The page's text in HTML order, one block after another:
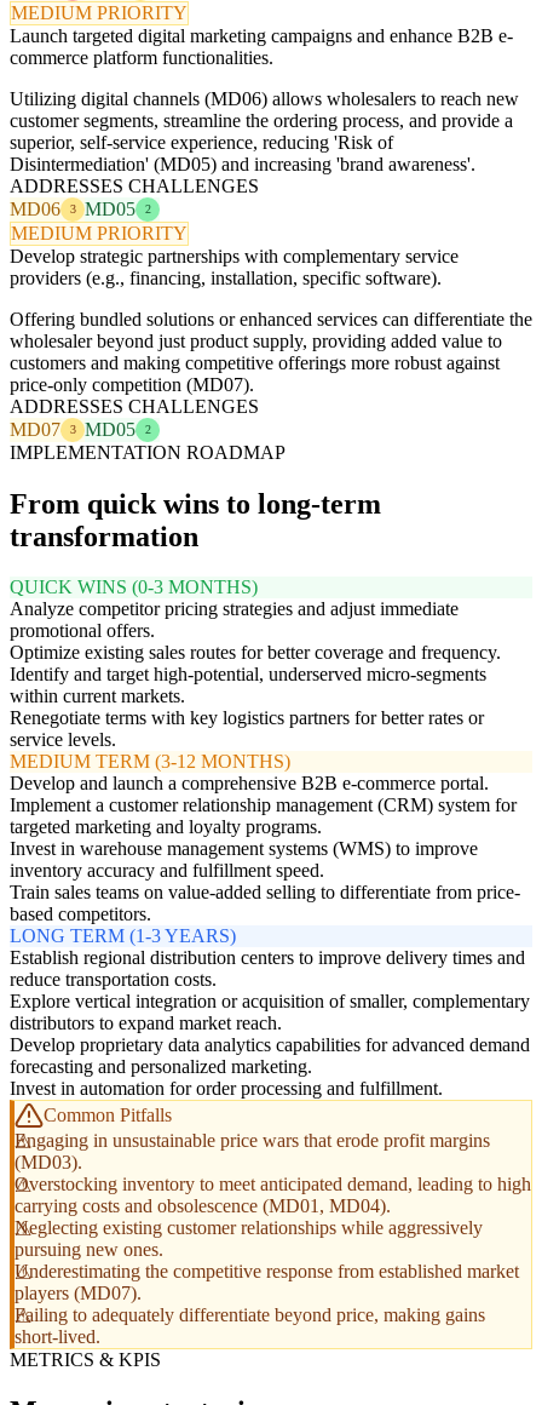
MEDIUM PRIORITY
Launch targeted digital marketing campaigns and enhance B2B e-
commerce platform functionalities.
Utilizing digital channels (MD06) allows wholesalers to reach new
customer segments, streamline the ordering process, and provide a
superior, self-service experience, reducing 'Risk of
Disintermediation' (MD05) and increasing 'brand awareness'.
ADDRESSES CHALLENGES
MD06
3 MD05 2
MEDIUM PRIORITY
Develop strategic partnerships with complementary service
providers (e.g., financing, installation, specific software).
Offering bundled solutions or enhanced services can differentiate the
wholesaler beyond just product supply, providing added value to
customers and making competitive offerings more robust against
price-only competition (MD07).
ADDRESSES CHALLENGES
MD07
3 MD05 2
IMPLEMENTATION ROADMAP
From quick wins to long-term
transformation
QUICK WINS (0-3 MONTHS)
Analyze competitor pricing strategies and adjust immediate
promotional offers.
Optimize existing sales routes for better coverage and frequency.
Identify and target high-potential, underserved micro-segments
within current markets.
Renegotiate terms with key logistics partners for better rates or
service levels.
MEDIUM TERM (3-12 MONTHS)
Develop and launch a comprehensive B2B e-commerce portal.
Implement a customer relationship management (CRM) system for
targeted marketing and loyalty programs.
Invest in warehouse management systems (WMS) to improve
inventory accuracy and fulfillment speed.
Train sales teams on value-added selling to differentiate from price-
based competitors.
LONG TERM (1-3 YEARS)
Establish regional distribution centers to improve delivery times and
reduce transportation costs.
Explore vertical integration or acquisition of smaller, complementary
distributors to expand market reach.
Develop proprietary data analytics capabilities for advanced demand
forecasting and personalized marketing.
Invest in automation for order processing and fulfillment.
Common Pitfalls
Engaging in unsustainable price wars that erode profit margins
(MD03).
Overstocking inventory to meet anticipated demand, leading to high
carrying costs and obsolescence (MD01, MD04).
Neglecting existing customer relationships while aggressively
pursuing new ones.
Underestimating the competitive response from established market
players (MD07).
Failing to adequately differentiate beyond price, making gains
short-lived.
METRICS & KPIS